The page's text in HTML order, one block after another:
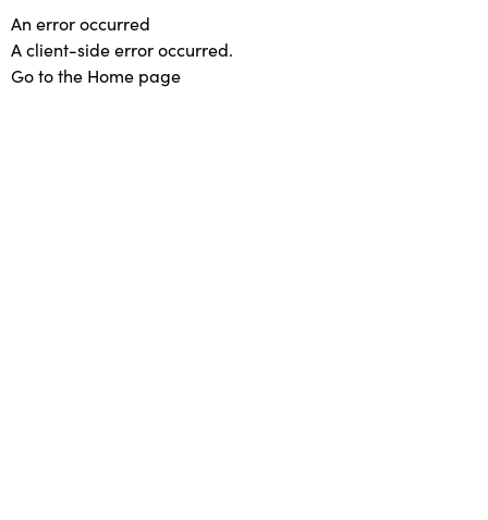
An error occurred
A client-side error occurred.
Go to the Home page